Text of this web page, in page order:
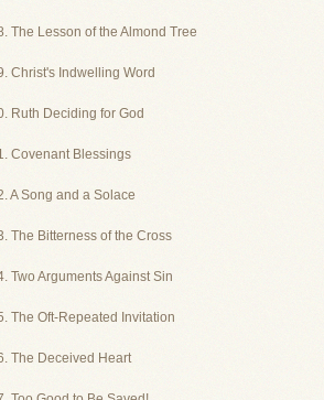
The Lesson of the Almond Tree
Christ's Indwelling Word
Ruth Deciding for God
Covenant Blessings
A Song and a Solace
The Bitterness of the Cross
Two Arguments Against Sin
The Oft-Repeated Invitation
The Deceived Heart